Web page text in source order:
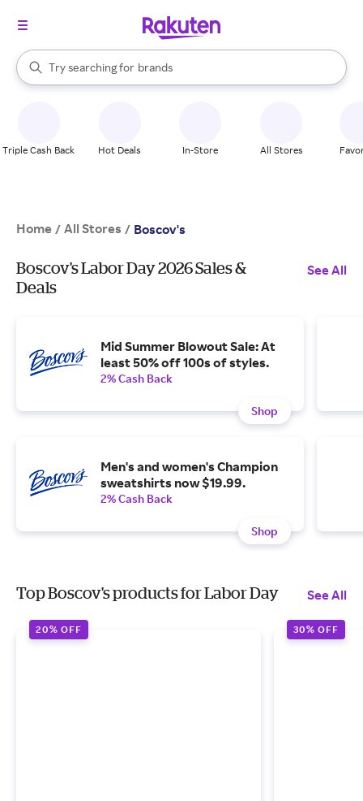
Search Rakuten
Try searching for
stores
brands
groceries
stores
When autocomplete results are available, use the up and down
Triple Cash Back Hot Deals In-Store All Stores
Home / All Stores / Boscov's
Boscov's Labor Day 2026 Sales &
Deals
See All
Mid Summer Blowout Sale: At
least 50% off 100s of styles.
2% Cash Back
Shop
Men's and women's Champion
sweatshirts now $19.99.
2% Cash Back
Shop
Top Boscov's products for Labor Day See All
20% OFF 30% OFF